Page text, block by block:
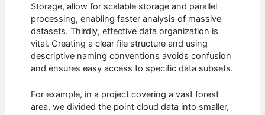
Storage, allow for scalable storage and parallel
processing, enabling faster analysis of massive
datasets. Thirdly, effective data organization is
vital. Creating a clear file structure and using
descriptive naming conventions avoids confusion
and ensures easy access to specific data subsets.
For example, in a project covering a vast forest
area, we divided the point cloud data into smaller,